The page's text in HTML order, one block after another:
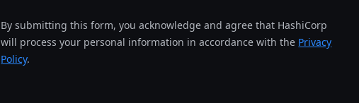
By submitting this form, you acknowledge and agree that HashiCorp
will process your personal information in accordance with the Privacy
Policy.